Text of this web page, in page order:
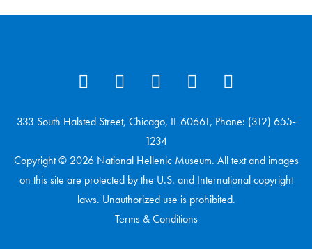
333 South Halsted Street, Chicago, IL 60661, Phone: (312) 655-
1234
Copyright © 2026 National Hellenic Museum. All text and images
on this site are protected by the U.S. and International copyright
laws. Unauthorized use is prohibited.
Terms & Conditions